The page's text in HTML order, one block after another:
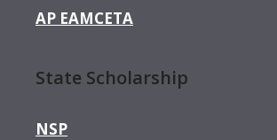
AP EAMCETA
State Scholarship
NSP